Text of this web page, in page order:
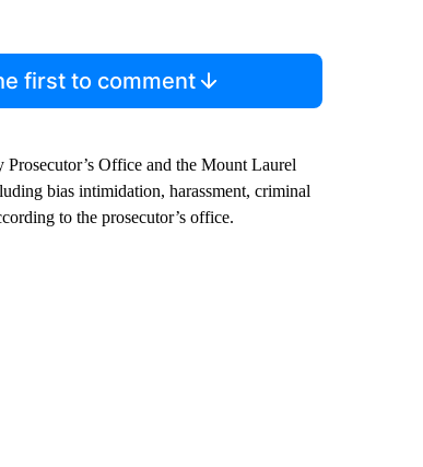
first to comment
Office and the Mount Laurel
bias intimidation, harassment, criminal
to the prosecutor’s office.